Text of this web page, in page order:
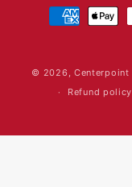
Payment
methods
© 2026, Centerpoint
Refund policy